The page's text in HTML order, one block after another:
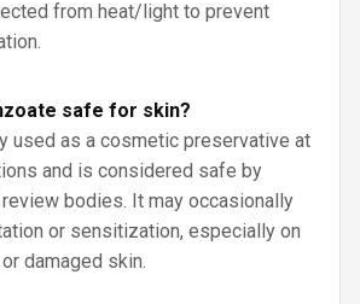
from heat/light to prevent
safe for skin?
used as a cosmetic preservative at
and is considered safe by
bodies. It may occasionally
or sensitization, especially on
damaged skin.